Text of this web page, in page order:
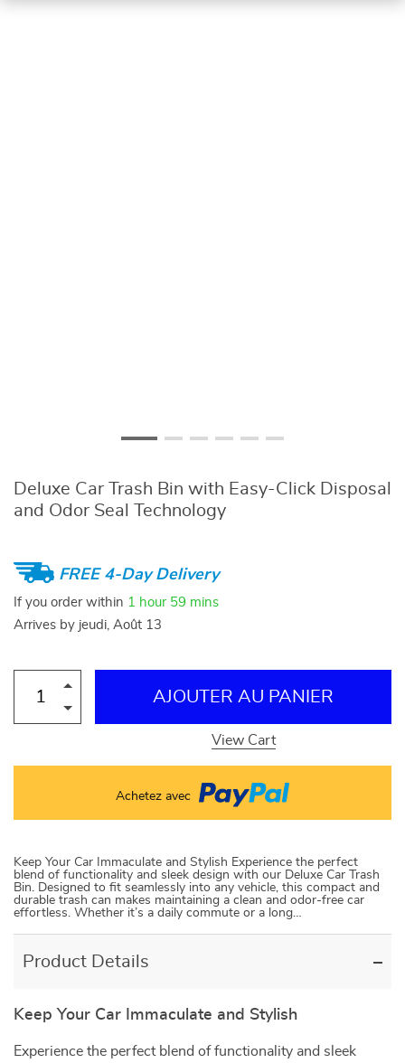
Deluxe Car Trash Bin with Easy-Click Disposal
and Odor Seal Technology
FREE 4-Day Delivery
If you order within 1 hour 59 mins
Arrives by jeudi, Août 13
AJOUTER AU PANIER
View Cart
Achetez avec
Keep Your Car Immaculate and Stylish Experience the perfect
blend of functionality and sleek design with our Deluxe Car Trash
Bin. Designed to fit seamlessly into any vehicle, this compact and
durable trash can makes maintaining a clean and odor-free car
effortless. Whether it’s a daily commute or a long…
Product Details
Keep Your Car Immaculate and Stylish
Experience the perfect blend of functionality and sleek